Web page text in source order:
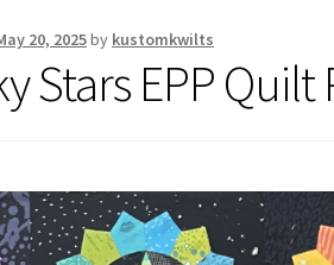
20, 2025by kustomkwilts
Stars EPP Quilt